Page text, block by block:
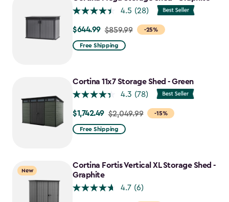
4.5 (28)
-25%
Price
from
$644.99
$644.99 $859.99
Free Shipping
Cortina 11x7 Storage Shed - Green
4.3 (78)
-15%
Price
from
$1,742.49
$1,742.49 $2,049.99
Free Shipping
New
Cortina Fortis Vertical XL Storage Shed -
Graphite
4.7 (6)